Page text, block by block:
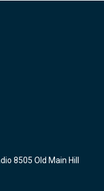
8505 Old Main Hill